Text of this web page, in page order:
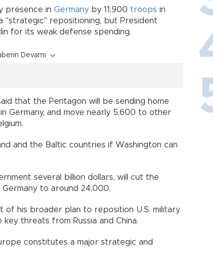
presence in Germany by 11,900 troops in
"strategic" repositioning, but President
for its weak defense spending.
Devamı
that the Pentagon will be sending home
Germany, and move nearly 5,600 to other
and the Baltic countries if Washington can
several billion dollars, will cut the
to around 24,000.
his broader plan to reposition U.S. military
threats from Russia and China.
constitutes a major strategic and